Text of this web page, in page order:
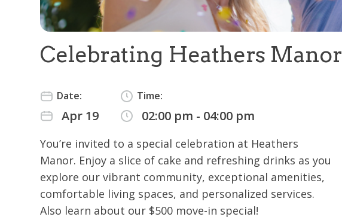
Celebrating Heathers Manor
Date:
Apr 19
Time:
02:00 pm - 04:00 pm
You’re invited to a special celebration at Heathers
Manor. Enjoy a slice of cake and refreshing drinks as you
explore our vibrant community, exceptional amenities,
comfortable living spaces, and personalized services.
Also learn about our $500 move-in special!